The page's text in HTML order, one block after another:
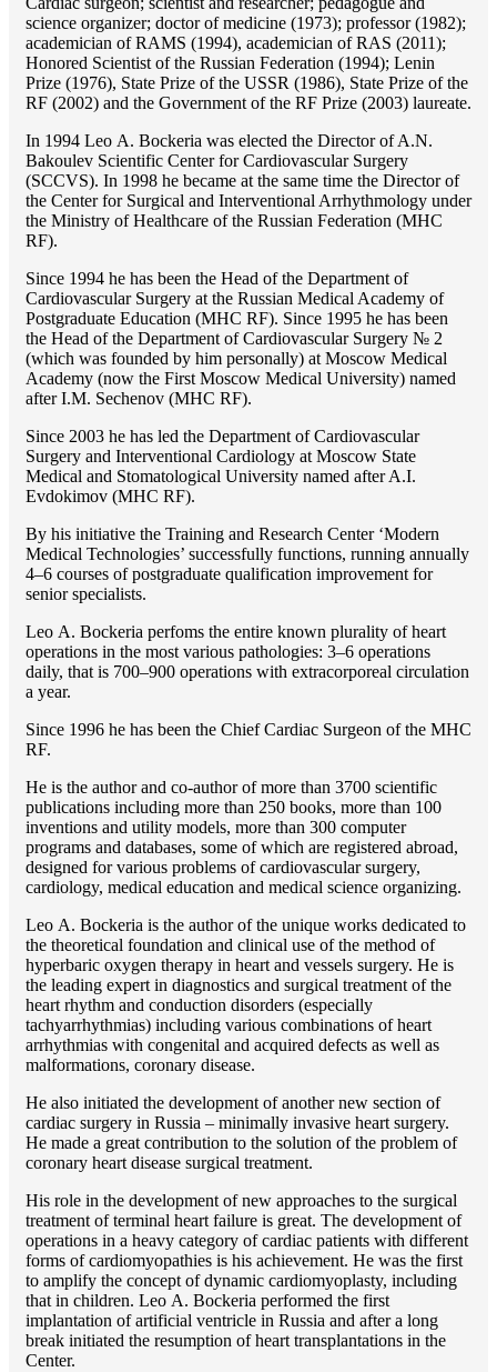
science organizer; doctor of medicine (1973); professor (1982);
academician of RAMS (1994), academician of RAS (2011);
Honored Scientist of the Russian Federation (1994); Lenin
Prize (1976), State Prize of the USSR (1986), State Prize of the
RF (2002) and the Government of the RF Prize (2003) laureate.
In 1994 Lео A. Bockeria was elected the Director of A.N.
Bakoulev Scientific Center for Cardiovascular Surgery
(SCCVS). In 1998 he became at the same time the Director of
the Center for Surgical and Interventional Arrhythmology under
the Ministry of Healthcare of the Russian Federation (MHС
RF).
Since 1994 he has been the Head of the Department of
Cardiovascular Surgery at the Russian Medical Academy of
Postgraduate Education (MHC RF). Since 1995 he has been
the Head of the Department of Cardiovascular Surgery № 2
(which was founded by him personally) at Moscow Medical
Academy (now the First Moscow Medical University) named
after I.M. Sechenov (MHC RF).
Since 2003 he has led the Department of Cardiovascular
Surgery and Interventional Cardiology at Moscow State
Medical and Stomatological University named after A.I.
Evdokimov (MHC RF).
By his initiative the Training and Research Center ‘Modern
Medical Technologies’ successfully functions, running annually
4–6 courses of postgraduate qualification improvement for
senior specialists.
Lео A. Bockeria perfoms the entire known plurality of heart
operations in the most various pathologies: 3–6 operations
daily, that is 700–900 operations with extracorporeal circulation
a year.
Since 1996 he has been the Chief Cardiac Surgeon of the MHС
RF.
He is the author and co-author of more than 3700 scientific
publications including more than 250 books, more than 100
inventions and utility models, more than 300 computer
programs and databases, some of which are registered abroad,
designed for various problems of cardiоvascular surgery,
cardiology, medical education and medical science organizing.
Lео A. Bockeria is the author of the unique works dedicated to
the theoretical foundation and clinical use of the method of
hyperbaric oxygen therapy in heart and vessels surgery. He is
the leading expert in diagnostics and surgical treatment of the
heart rhythm and conduction disorders (especially
tachyarrhythmias) including various combinations of heart
arrhythmias with congenital and acquired defects as well as
malformations, coronary disease.
He also initiated the development of another new section of
cardiac surgery in Russia – minimally invasive heart surgery.
He made a great contribution to the solution of the problem of
coronary heart disease surgical treatment.
His role in the development of new approaches to the surgical
treatment of terminal heart failure is great. The development of
operations in a heavy category of cardiac patients with different
forms of cardiomyopathies is his achievement. He was the first
to amplify the concept of dynamic cardiomyoplasty, including
that in children. Lео A. Bockeria performed the first
implantation of artificial ventricle in Russia and after a long
break initiated the resumption of heart transplantations in the
Center.